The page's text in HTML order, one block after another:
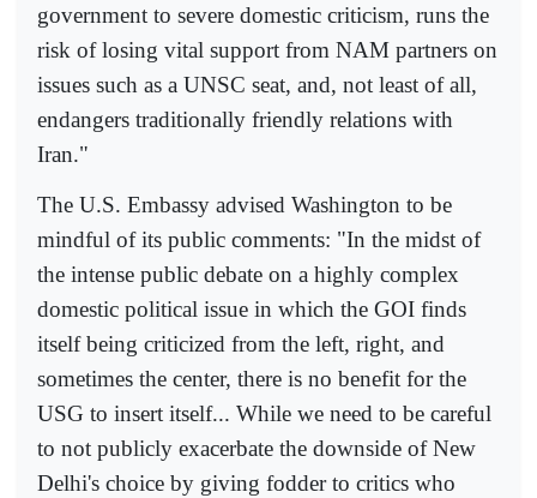
government to severe domestic criticism, runs the
risk of losing vital support from NAM partners on
issues such as a UNSC seat, and, not least of all,
endangers traditionally friendly relations with
Iran."
The U.S. Embassy advised Washington to be
mindful of its public comments: "In the midst of
the intense public debate on a highly complex
domestic political issue in which the GOI finds
itself being criticized from the left, right, and
sometimes the center, there is no benefit for the
USG to insert itself... While we need to be careful
to not publicly exacerbate the downside of New
Delhi's choice by giving fodder to critics who